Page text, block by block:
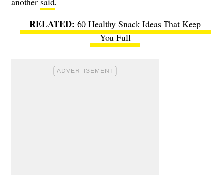
60 Healthy Snack Ideas That Keep
You Full